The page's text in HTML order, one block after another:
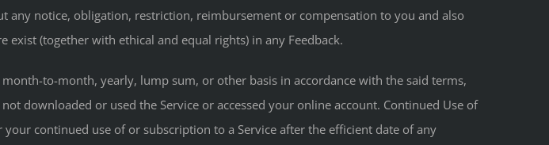
any notice, obligation, restriction, reimbursement or compensation to you and also
(together with ethical and equal rights) in any Feedback.
to-month, yearly, lump sum, or other basis in accordance with the said terms,
downloaded or used the Service or accessed your online account. Continued Use of
your continued use of or subscription to a Service after the efficient date of any